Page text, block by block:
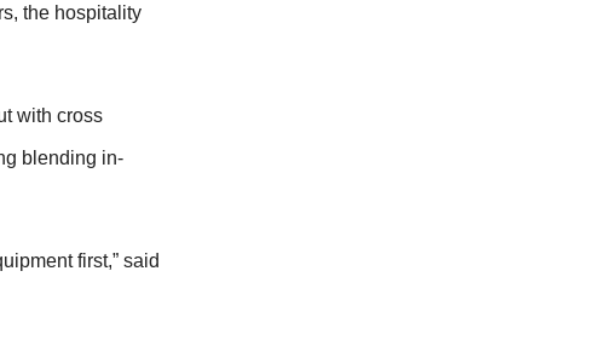
the hospitality
with cross
blending in-
first,” said